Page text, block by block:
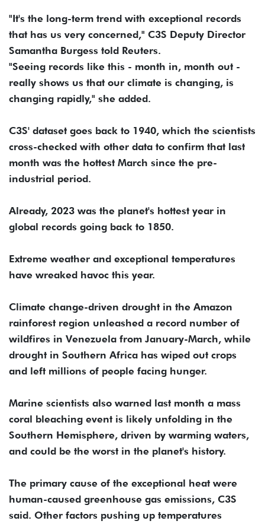
"It's the long-term trend with exceptional records
that has us very concerned," C3S Deputy Director
Samantha Burgess told Reuters.
"Seeing records like this - month in, month out -
really shows us that our climate is changing, is
changing rapidly," she added.
C3S' dataset goes back to 1940, which the scientists
cross-checked with other data to confirm that last
month was the hottest March since the pre-
industrial period.
Already, 2023 was the planet's hottest year in
global records going back to 1850.
Extreme weather and exceptional temperatures
have wreaked havoc this year.
Climate change-driven drought in the Amazon
rainforest region unleashed a record number of
wildfires in Venezuela from January-March, while
drought in Southern Africa has wiped out crops
and left millions of people facing hunger.
Marine scientists also warned last month a mass
coral bleaching event is likely unfolding in the
Southern Hemisphere, driven by warming waters,
and could be the worst in the planet's history.
The primary cause of the exceptional heat were
human-caused greenhouse gas emissions, C3S
said. Other factors pushing up temperatures